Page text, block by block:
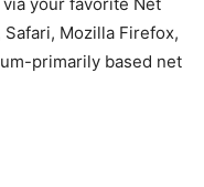
Safari, Mozilla Firefox,
primarily based net